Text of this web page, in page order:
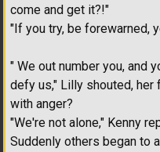
come and get it?!"
"If you try, be forewarned,
" We out number you, and
defy us," Lilly shouted, her
with anger?
"We're not alone," Kenny
Suddenly others began to